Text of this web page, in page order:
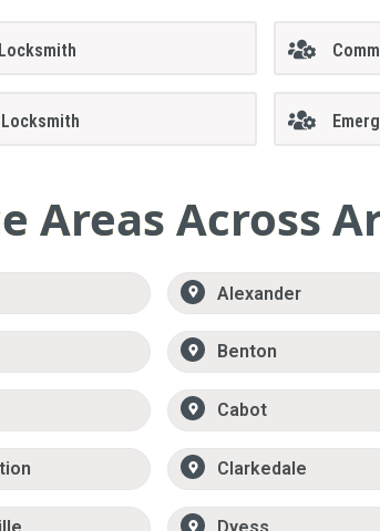
Areas Across
Alexander
Benton
Cabot
Clarkedale